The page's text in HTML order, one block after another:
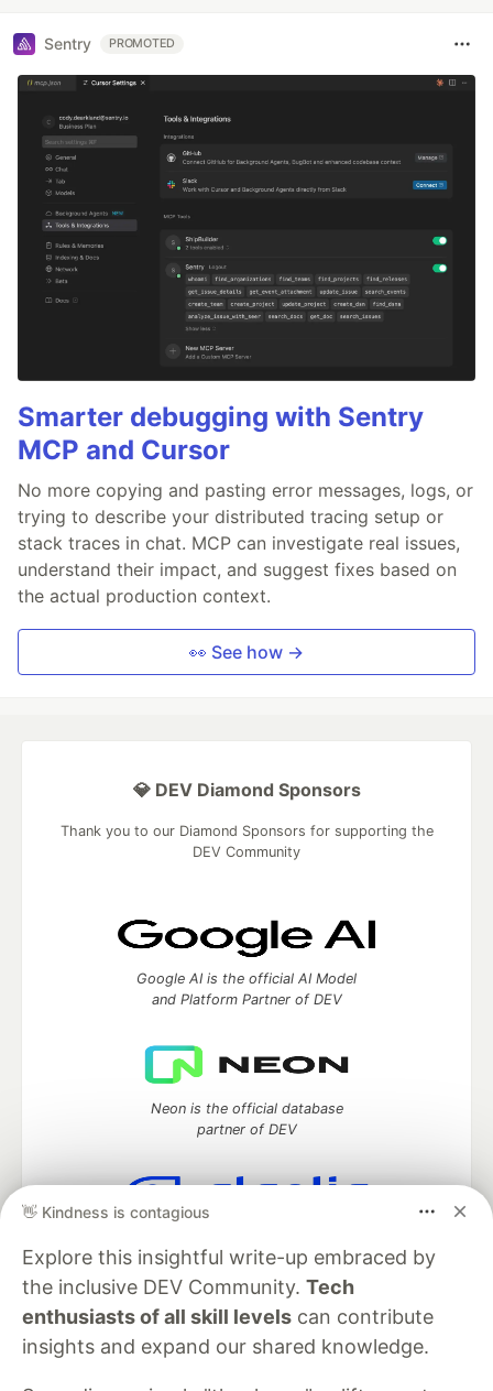
Sentry PROMOTED
Smarter debugging with Sentry
MCP and Cursor
No more copying and pasting error messages, logs, or
trying to describe your distributed tracing setup or
stack traces in chat. MCP can investigate real issues,
understand their impact, and suggest fixes based on
the actual production context.
👀 See how →
👋 Kindness is contagious
Explore this insightful write-up embraced by
the inclusive DEV Community. Tech
enthusiasts of all skill levels can contribute
insights and expand our shared knowledge.
💎 DEV Diamond Sponsors
Thank you to our Diamond Sponsors for supporting the
DEV Community
Google AI is the official AI Model
and Platform Partner of DEV
Neon is the official database
partner of DEV
of DEV
DEV Community
— A space to discuss and keep up software
development and manage your software career